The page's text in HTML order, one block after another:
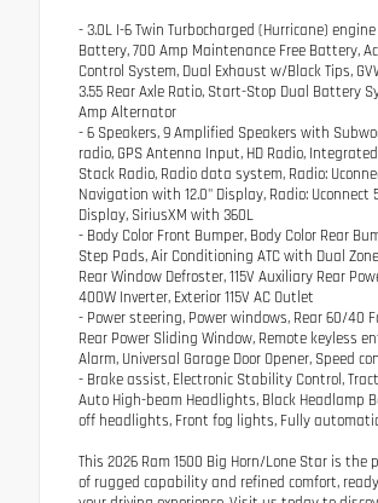
- 3.0L I-6 Twin Turbocharged (Hurricane)
Battery, 700 Amp Maintenance Free Battery,
Control System, Dual Exhaust w/Black Tips,
3.55 Rear Axle Ratio, Start-Stop Dual Battery
Amp Alternator
- 6 Speakers, 9 Amplified Speakers with
radio, GPS Antenna Input, HD Radio,
Stack Radio, Radio data system, Radio:
Navigation with 12.0" Display, Radio: Uconnect
Display, SiriusXM with 360L
- Body Color Front Bumper, Body Color Rear
Step Pads, Air Conditioning ATC with Dual
Rear Window Defroster, 115V Auxiliary Rear
400W Inverter, Exterior 115V AC Outlet
- Power steering, Power windows, Rear 60/40
Rear Power Sliding Window, Remote keyless
Alarm, Universal Garage Door Opener, Speed
- Brake assist, Electronic Stability Control,
Auto High-beam Headlights, Black Headlamp
off headlights, Front fog lights, Fully
This 2026 Ram 1500 Big Horn/Lone Star is the
of rugged capability and refined comfort,